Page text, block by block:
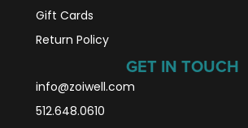
Gift Cards
Return Policy
GET IN TOUCH
info@zoiwell.com
512.648.0610